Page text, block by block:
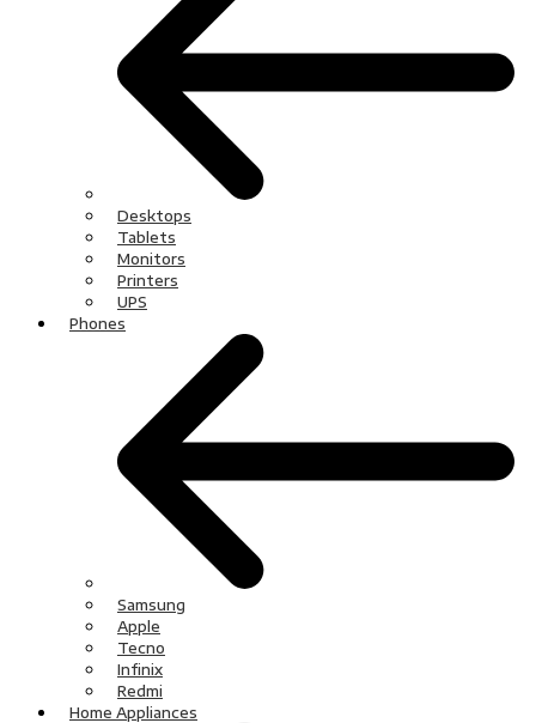
Desktops
Tablets
Monitors
Printers
UPS
Phones
Samsung
Apple
Tecno
Infinix
Redmi
Home Appliances